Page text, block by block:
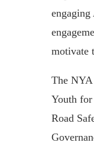
motivate
The
Youth
Road